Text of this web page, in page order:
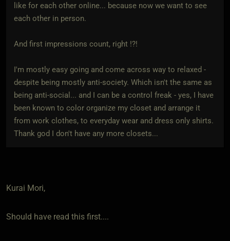
like for each other online... because now we want to see
each other in person.
And first impressions count, right !?!
I'm mostly easy going and come across way to relaxed -
despite being mostly anti-society. Which isn't the same as
being anti-social... and I can be a control freak - yes, I have
been known to color organize my closet and arrange it
from work clothes, to everyday wear and dress only shirts.
Thank god I don't have any more closets...
Kurai Mori,
Should have read this first....